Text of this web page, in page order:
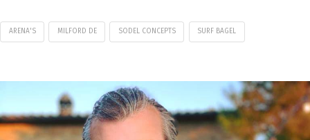
ARENA'S MILFORD DE SODEL CONCEPTS SURF BAGEL